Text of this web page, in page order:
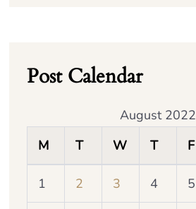
Post Calendar
August 2022
M
T W T F
1 2 3 4 5